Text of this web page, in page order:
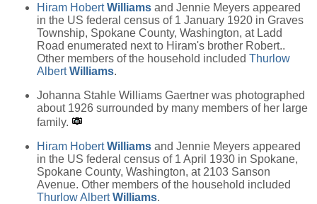
Hiram HobertWilliams and Jennie Meyers appeared
in the US federal census of 1 January 1920 in Graves
Township, Spokane County, Washington, at Ladd
Road enumerated next to Hiram's brother Robert..
Other members of the household included Thurlow
AlbertWilliams.
Johanna Stahle Williams Gaertner was photographed
about 1926 surrounded by many members of her large
family.
Hiram HobertWilliams and Jennie Meyers appeared
in the US federal census of 1 April 1930 in Spokane,
Spokane County, Washington, at 2103 Sanson
Avenue. Other members of the household included
Thurlow AlbertWilliams.